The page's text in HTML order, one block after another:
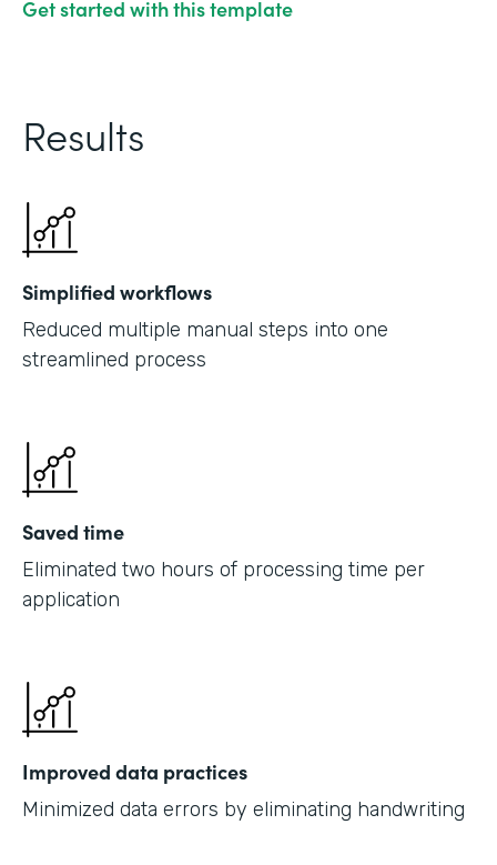
Get started with this template
Results
Simplified workflows
Reduced multiple manual steps into one
streamlined process
Saved time
Eliminated two hours of processing time per
application
Improved data practices
Minimized data errors by eliminating handwriting